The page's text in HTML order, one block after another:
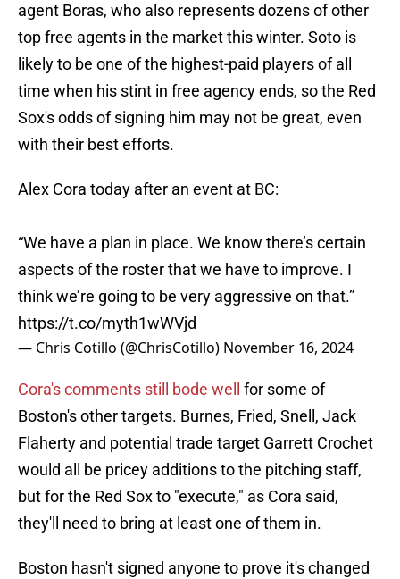
agent Boras, who also represents dozens of other
top free agents in the market this winter. Soto is
likely to be one of the highest-paid players of all
time when his stint in free agency ends, so the Red
Sox's odds of signing him may not be great, even
with their best efforts.
Alex Cora today after an event at BC:
“We have a plan in place. We know there’s certain
aspects of the roster that we have to improve. I
think we’re going to be very aggressive on that.”
https://t.co/myth1wWVjd
— Chris Cotillo (@ChrisCotillo) November 16, 2024
Cora's comments still bode well
for some of
Boston's other targets. Burnes, Fried, Snell, Jack
Flaherty and potential trade target Garrett Crochet
would all be pricey additions to the pitching staff,
but for the Red Sox to "execute," as Cora said,
they'll need to bring at least one of them in.
Boston hasn't signed anyone to prove it's changed